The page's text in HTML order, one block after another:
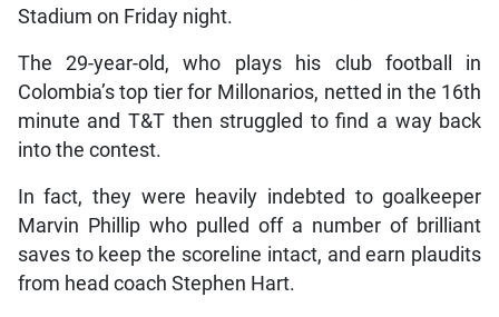
Stadium on Friday night.
The 29-year-old, who plays his club football in
Colombia’s top tier for Millonarios, netted in the 16th
minute and T&T then struggled to find a way back
into the contest.
In fact, they were heavily indebted to goalkeeper
Marvin Phillip who pulled off a number of brilliant
saves to keep the scoreline intact, and earn plaudits
from head coach Stephen Hart.